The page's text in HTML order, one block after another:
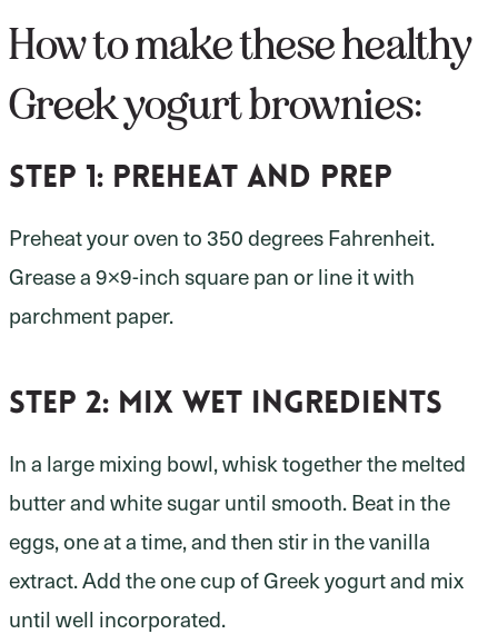
How to make these healthy
Greek yogurt brownies:
Step 1: preheat and prep
Preheat your oven to 350 degrees Fahrenheit.
Grease a 9×9-inch square pan or line it with
parchment paper.
Step 2: mix wet ingredients
In a large mixing bowl, whisk together the melted
butter and white sugar until smooth. Beat in the
eggs, one at a time, and then stir in the vanilla
extract. Add the one cup of Greek yogurt and mix
until well incorporated.